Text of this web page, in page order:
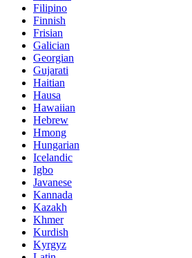
Filipino
Finnish
Frisian
Galician
Georgian
Gujarati
Haitian
Hausa
Hawaiian
Hebrew
Hmong
Hungarian
Icelandic
Igbo
Javanese
Kannada
Kazakh
Khmer
Kurdish
Kyrgyz